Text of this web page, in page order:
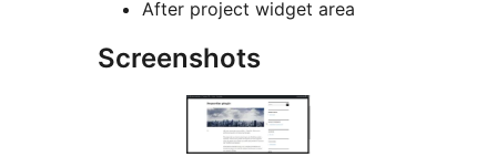
After project widget area
Screenshots